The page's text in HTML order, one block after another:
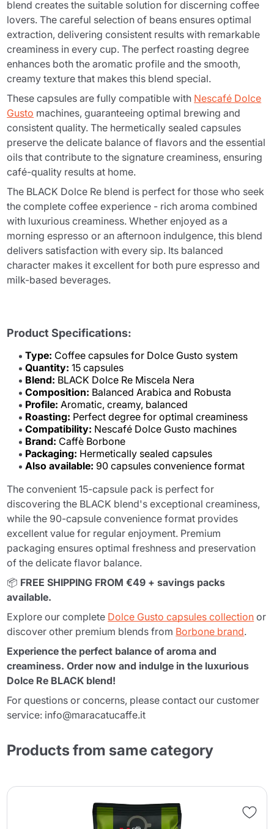
blend creates the suitable solution for discerning coffee
lovers. The careful selection of beans ensures optimal
extraction, delivering consistent results with remarkable
creaminess in every cup. The perfect roasting degree
enhances both the aromatic profile and the smooth,
creamy texture that makes this blend special.
These capsules are fully compatible with Nescafé Dolce
Gusto machines, guaranteeing optimal brewing and
consistent quality. The hermetically sealed capsules
preserve the delicate balance of flavors and the essential
oils that contribute to the signature creaminess, ensuring
café-quality results at home.
The BLACK Dolce Re blend is perfect for those who seek
the complete coffee experience - rich aroma combined
with luxurious creaminess. Whether enjoyed as a
morning espresso or an afternoon indulgence, this blend
delivers satisfaction with every sip. Its balanced
character makes it excellent for both pure espresso and
milk-based beverages.
Product Specifications:
Type: Coffee capsules for Dolce Gusto system
Quantity: 15 capsules
Blend: BLACK Dolce Re Miscela Nera
Composition: Balanced Arabica and Robusta
Profile: Aromatic, creamy, balanced
Roasting: Perfect degree for optimal creaminess
Compatibility: Nescafé Dolce Gusto machines
Brand: Caffè Borbone
Packaging: Hermetically sealed capsules
Also available: 90 capsules convenience format
The convenient 15-capsule pack is perfect for
discovering the BLACK blend's exceptional creaminess,
while the 90-capsule convenience format provides
excellent value for regular enjoyment. Premium
packaging ensures optimal freshness and preservation
of the delicate flavor balance.
📦 FREE SHIPPING FROM €49 + savings packs
available.
Explore our complete Dolce Gusto capsules collection or
discover other premium blends from Borbone brand.
Experience the perfect balance of aroma and
creaminess. Order now and indulge in the luxurious
Dolce Re BLACK blend!
For questions or concerns, please contact our customer
service: info@maracatucaffe.it
Products from same category